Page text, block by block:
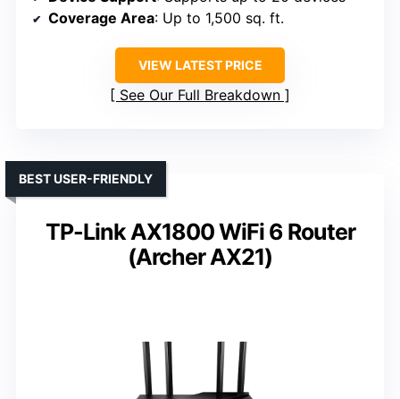
Coverage Area: Up to 1,500 sq. ft.
VIEW LATEST PRICE
See Our Full Breakdown
TP-Link AX1800 WiFi 6 Router
(Archer AX21)
BEST USER-FRIENDLY